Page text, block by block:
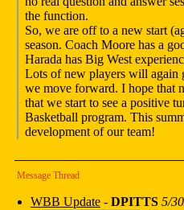
the function.
So, we are off to a new start
season. Coach Moore has a
Harada has Big West
Lots of new players will again
we move forward. I hope that
that we start to see a positive
Basketball program. This
development of our team!
Message Thread
WBB Update - DPITTS 5/